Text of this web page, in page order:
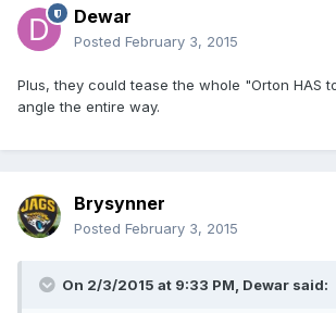
Dewar
Posted February 3, 2015
Plus, they could tease the whole "Orton HAS
angle the entire way.
Brysynner
Posted February 3, 2015
On 2/3/2015 at 9:33 PM, Dewar said: